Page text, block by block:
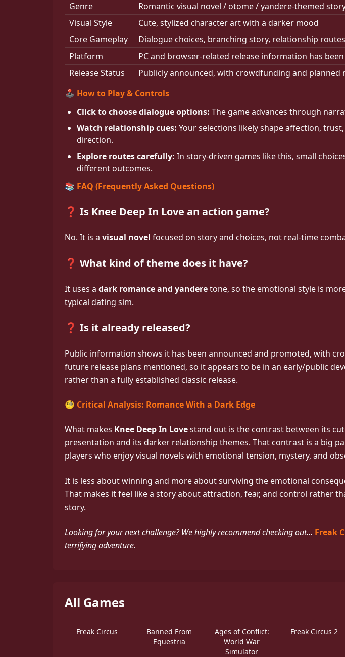
Genre
Romantic visual novel / otome / yandere-themed
Visual Style
Cute, stylized character art with a darker mood
Core Gameplay
Dialogue choices, branching story, relationship routes
Platform
PC and browser-related release information has
Release Status
Publicly announced, with crowdfunding and planned
🕹️ How to Play & Controls
Click to choose dialogue options: The game advances through
Watch relationship cues: Your selections likely shape affection,
direction.
Explore routes carefully: In story-driven games like this, small
different outcomes.
📚 FAQ (Frequently Asked Questions)
❓ Is Knee Deep In Love an action game?
No. It is a visual novel focused on story and choices, not real-time
❓ What kind of theme does it have?
It uses a dark romance and yanderetone, so the emotional style is
typical dating sim.
❓ Is it already released?
Public information shows it has been announced and promoted, with
future release plans mentioned, so it appears to be in an early/public
rather than a fully established classic release.
🧐 Critical Analysis: Romance With a Dark Edge
What makes Knee Deep In Lovestand out is the contrast between its
presentation and its darker relationship themes. That contrast is a big
players who enjoy visual novels with emotional tension, mystery, and
It is less about winning and more about surviving the emotional
That makes it feel like a story about attraction, fear, and control rather
story.
Looking for your next challenge? We highly recommend checking out... Freak
terrifying adventure.
All Games
Freak Circus
Banned From
Equestria
Ages of Conflict:
World War
Simulator
Freak Circus 2